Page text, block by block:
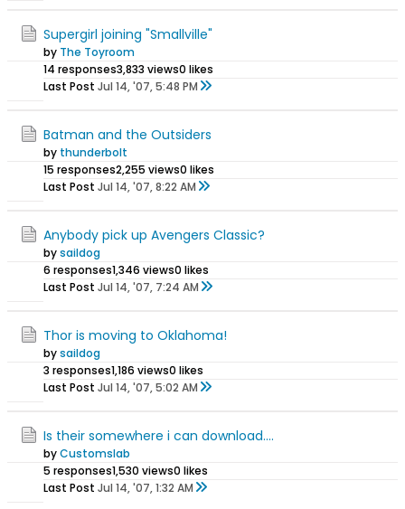
Supergirl joining "Smallville"
by The Toyroom
14 responses3,833 views0 likes
Last Post Jul 14, '07, 5:48 PM
Batman and the Outsiders
by thunderbolt
15 responses2,255 views0 likes
Last Post Jul 14, '07, 8:22 AM
Anybody pick up Avengers Classic?
bysaildog
6 responses1,346 views0 likes
Last Post Jul 14, '07, 7:24 AM
Thor is moving to Oklahoma!
bysaildog
3 responses1,186 views0 likes
Last Post Jul 14, '07, 5:02 AM
Is their somewhere i can download....
byCustomslab
5 responses1,530 views0 likes
Last Post Jul 14, '07, 1:32 AM